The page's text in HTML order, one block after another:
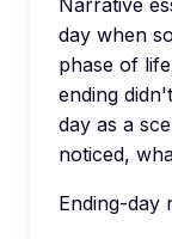
Narrative
day when
phase of
ending
day as a
noticed,
Ending-day